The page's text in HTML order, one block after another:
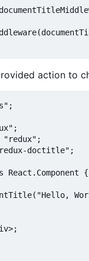
action to
"redux";
doctitle";
React.Component {